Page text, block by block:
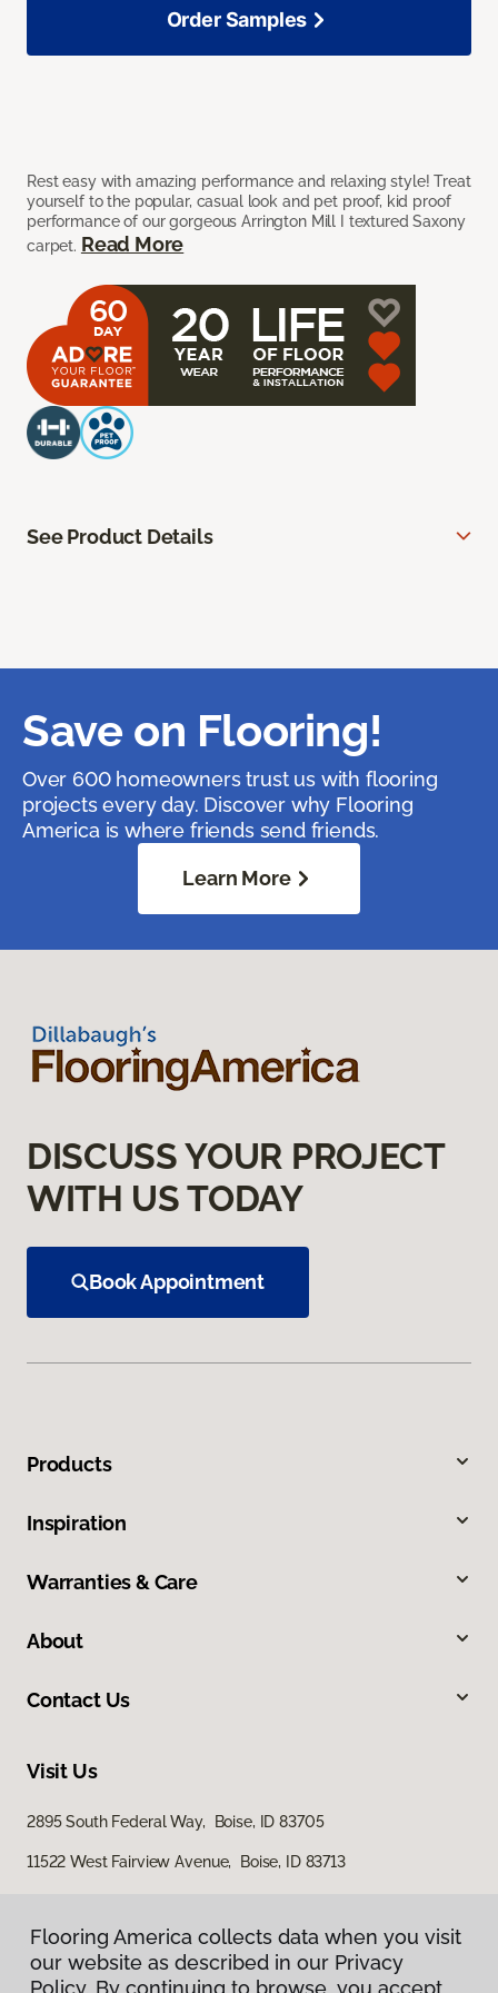
Rest easy with amazing performance and relaxing style! Treat
yourself to the popular, casual look and pet proof, kid proof
performance of our gorgeous Arrington Mill I textured Saxony
carpet. Read More
Order Samples
See Product Details
Save on Flooring!
Over 600 homeowners trust us with flooring
projects every day. Discover why Flooring
America is where friends send friends.
Learn More
DISCUSS YOUR PROJECT
WITH US TODAY
Book Appointment
Products
Inspiration
Warranties & Care
About
Contact Us
Visit Us
2895 South Federal Way, Boise, ID 83705
11522 West Fairview Avenue, Boise, ID 83713
Flooring America collects data when you visit
our website as described in our Privacy
Policy. By continuing to browse, you accept